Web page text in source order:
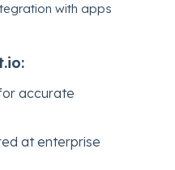
with apps
accurate
at enterprise